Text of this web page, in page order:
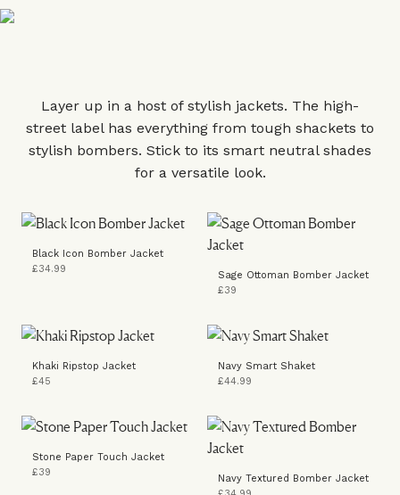
Layer up in a host of stylish jackets. The high-
street label has everything from tough shackets to
stylish bombers. Stick to its smart neutral shades
for a versatile look.
Black Icon Bomber Jacket
£34.99
Sage Ottoman Bomber Jacket
£39
Khaki Ripstop Jacket
£45
Navy Smart Shaket
£44.99
Stone Paper Touch Jacket
£39
Navy Textured Bomber Jacket